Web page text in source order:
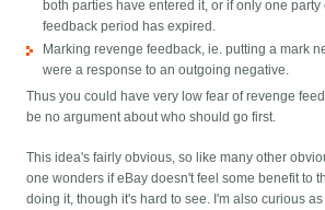
both parties have entered it, or if only one party
feedback period has expired.
Marking revenge feedback, ie. putting a mark
were a response to an outgoing negative.
Thus you could have very low fear of revenge
be no argument about who should go first.
This idea's fairly obvious, so like many other
one wonders if eBay doesn't feel some benefit to
doing it, though it's hard to see. I'm also curious